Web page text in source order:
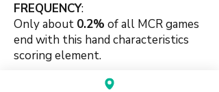
FREQUENCY:
Only about 0.2% of all MCR games
end with this hand characteristics
scoring element.